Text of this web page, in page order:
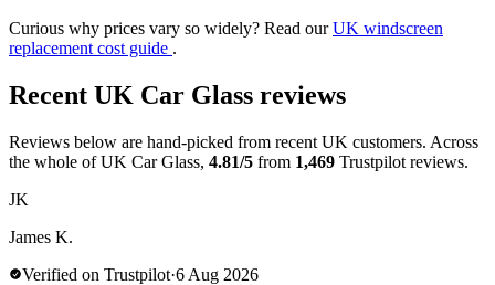
Curious why prices vary so widely? Read ourUK windscreen
replacement cost guide .
Recent UK Car Glass reviews
Reviews below are hand-picked from recent UK customers. Across
the whole of UK Car Glass, 4.81/5 from 1,469 Trustpilot reviews.
JK
James K.
Verified on Trustpilot·6 Aug 2026